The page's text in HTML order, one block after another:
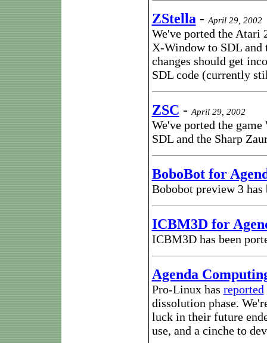
ZStella-April 29, 2002
We've ported the Atari
X-Window to SDL and
changes should get
SDL code (currently
ZSC -April 29, 2002
We've ported the
SDL and the Sharp
BoboBot for
Bobobot preview 3
ICBM3D for
ICBM3D has been
Agenda
Pro-Linux has reported
dissolution phase.
luck in their future
use, and a cinche to